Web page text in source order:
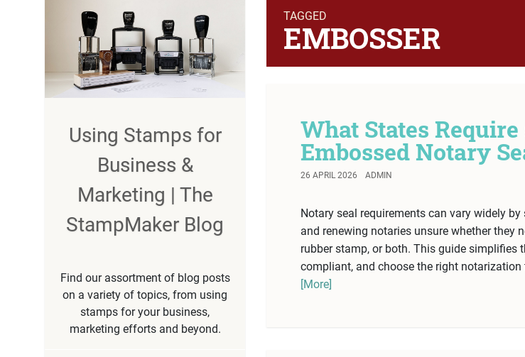
Using Stamps for
Business &
Marketing | The
StampMaker Blog
Find our assortment of blog posts
on a variety of topics, from using
stamps for your business,
marketing efforts and beyond.
TAGGED
EMBOSSER
What States Require
Embossed Notary
26 APRIL 2026 ADMIN
Notary seal requirements can vary widely
and renewing notaries unsure whether they
rubber stamp, or both. This guide simplifies
compliant, and choose the right
[More]